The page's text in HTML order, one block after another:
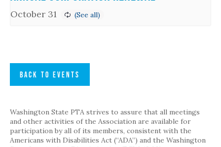
October 31
BACK TO EVENTS
Washington State PTA strives to assure that all meetings
and other activities of the Association are available for
participation by all of its members, consistent with the
Americans with Disabilities Act (“ADA”) and the Washington